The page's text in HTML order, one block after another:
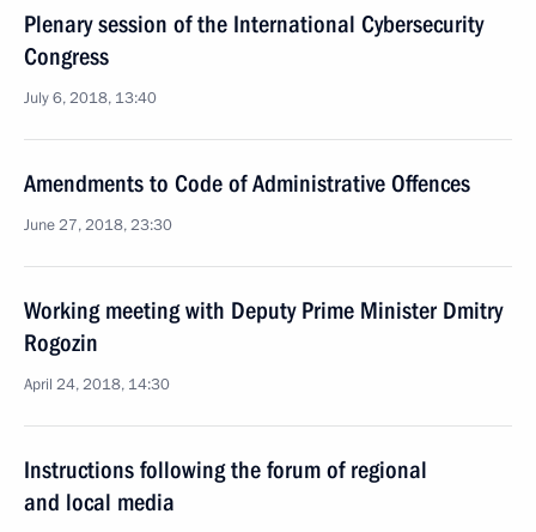
Plenary session of the International Cybersecurity
Congress
July 6, 2018, 13:40
Amendments to Code of Administrative Offences
June 27, 2018, 23:30
Working meeting with Deputy Prime Minister Dmitry
Rogozin
April 24, 2018, 14:30
Instructions following the forum of regional
and local media